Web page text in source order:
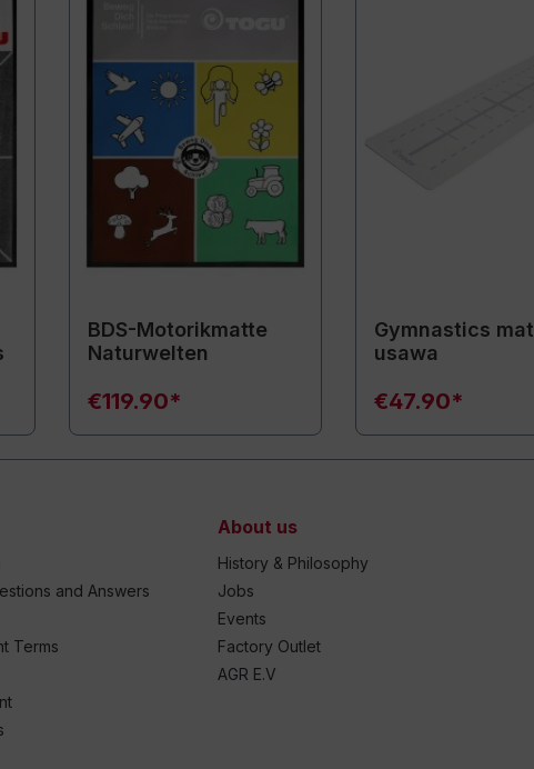
BDS-Motorikmatte
Naturwelten
€119.90*
Gymnastics mat
usawa
€47.90*
and Answers
Terms
About us
History & Philosophy
Jobs
Events
Factory Outlet
AGR E.V